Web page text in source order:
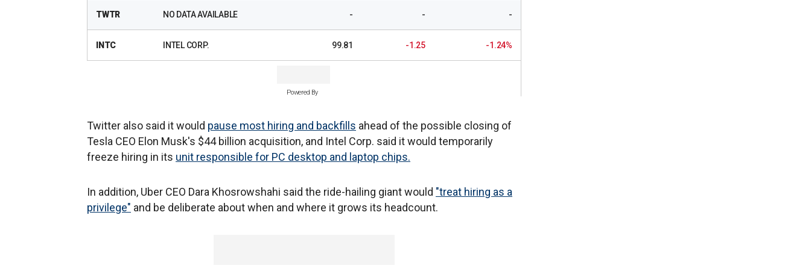
TWTR NO DATA AVAILABLE - - -
INTC INTEL CORP. 99.81 -1.25 -1.24%
Powered By
Twitter also said it would pause most hiring and backfills ahead of the possible closing of
Tesla CEO Elon Musk's $44 billion acquisition, and Intel Corp. said it would temporarily
freeze hiring in its unit responsible for PC desktop and laptop chips.
In addition, Uber CEO Dara Khosrowshahi said the ride-hailing giant would "treat hiring as a
privilege" and be deliberate about when and where it grows its headcount.